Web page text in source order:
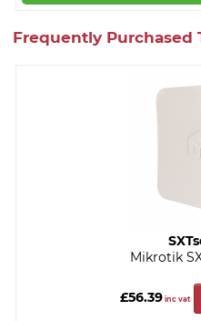
Frequently Purchased
Mikrotik
£56.39 inc vat